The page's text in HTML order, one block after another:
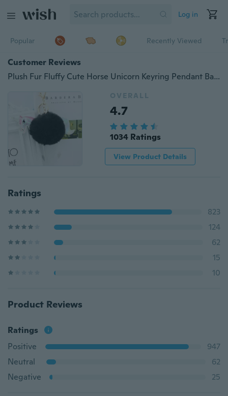
Log in
Popular Recently Viewed
Customer Reviews
Plush Fur Fluffy Cute Horse Unicorn Keyring Pendant Bag Hanging Accessories Fashion Jewelry
OVERALL
4.7
1034 Ratings
View Product Details
Ratings
823
124
62
15
10
Product Reviews
Ratings
Positive
947
Neutral
62
Negative
25